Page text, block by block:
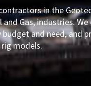
in the
Gas, industries. We
and need, and
models.